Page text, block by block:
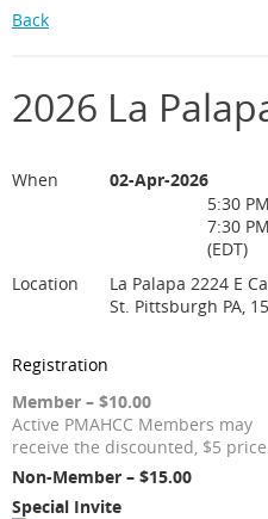
Back
2026 La
When
02-Apr-2026
5:30
7:30 PM
(EDT)
Location
La Palapa 2224 E
St. Pittsburgh PA,
Registration
Member – $10.00
Active PMAHCC Members may
receive the discounted, $5
Non-Member – $15.00
Special Invite